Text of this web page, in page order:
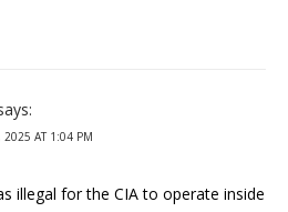
2025 AT 1:04 PM
illegal for the CIA to operate inside